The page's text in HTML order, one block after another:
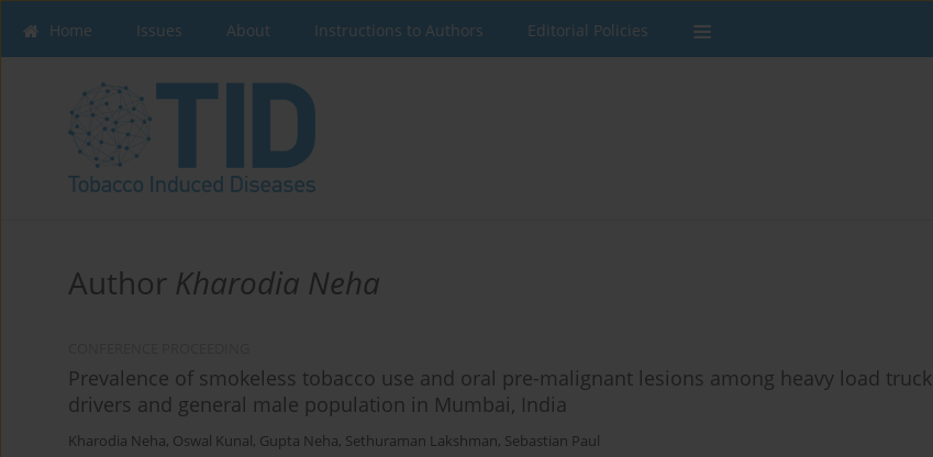
Home Issues About Instructions to Authors Editorial Policies
Author Kharodia Neha
Prevalence of smokeless tobacco use and oral pre-malignant lesions among heavy load truck
drivers and general male population in Mumbai, India
Kharodia Neha, Oswal Kunal, Gupta Neha, Sethuraman Lakshman, Sebastian Paul